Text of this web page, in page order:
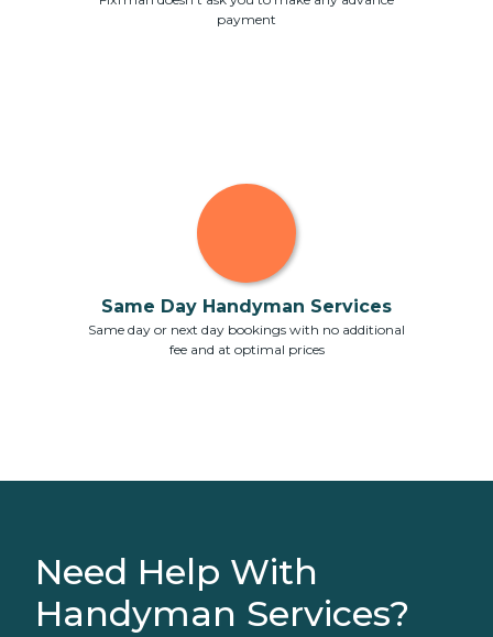
payment
Same Day Handyman Services
Same day or next day bookings with no additional
fee and at optimal prices
Need Help With
Handyman Services?